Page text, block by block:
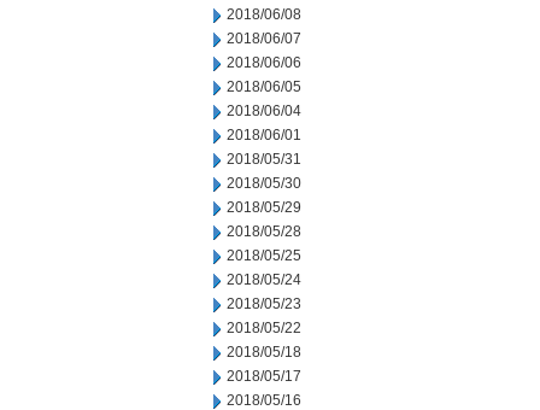
2018/06/08
2018/06/07
2018/06/06
2018/06/05
2018/06/04
2018/06/01
2018/05/31
2018/05/30
2018/05/29
2018/05/28
2018/05/25
2018/05/24
2018/05/23
2018/05/22
2018/05/18
2018/05/17
2018/05/16